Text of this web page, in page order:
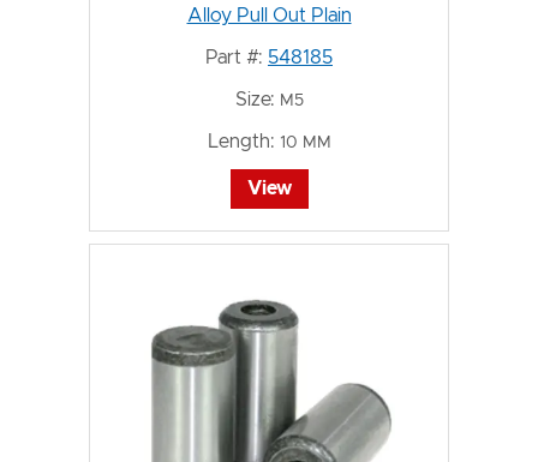
Alloy Pull Out Plain
Part #: 548185
Size: M5
Length: 10 MM
View